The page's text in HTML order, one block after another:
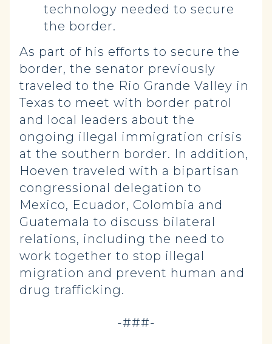
technology needed to secure
the border.
As part of his efforts to secure the
border, the senator previously
traveled to the Rio Grande Valley in
Texas to meet with border patrol
and local leaders about the
ongoing illegal immigration crisis
at the southern border. In addition,
Hoeven traveled with a bipartisan
congressional delegation to
Mexico, Ecuador, Colombia and
Guatemala to discuss bilateral
relations, including the need to
work together to stop illegal
migration and prevent human and
drug trafficking.
-###-